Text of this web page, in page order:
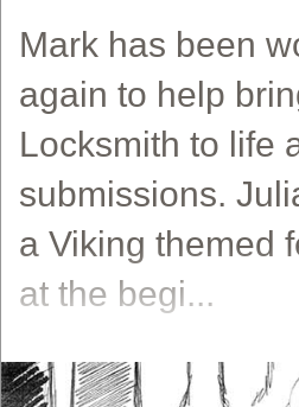
Mark has been
again to help
Locksmith to life
submissions.
a Viking themed
at the begi...